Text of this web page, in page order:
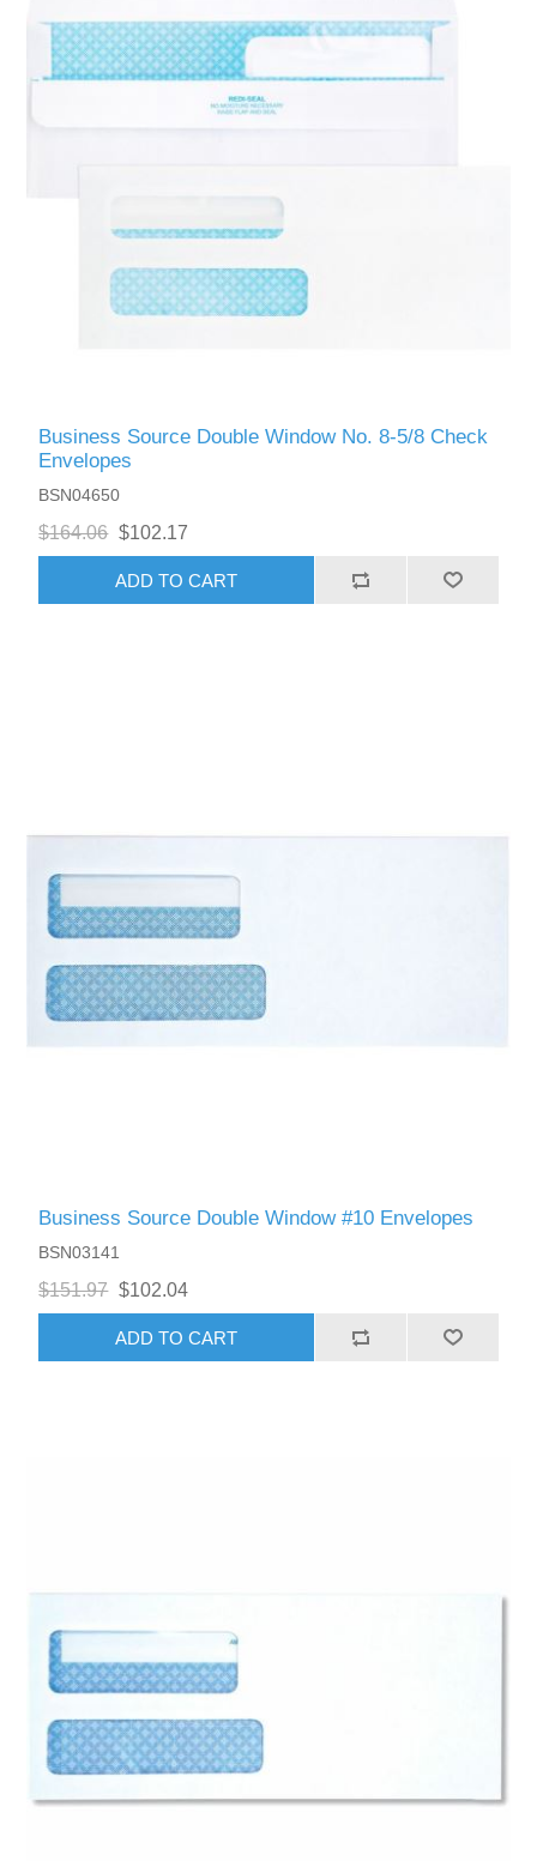
Business Source Double Window No. 8-5/8 Check
Envelopes
BSN04650
$164.06 $102.17
ADD TO CART
Business Source Double Window #10 Envelopes
BSN03141
$151.97 $102.04
ADD TO CART